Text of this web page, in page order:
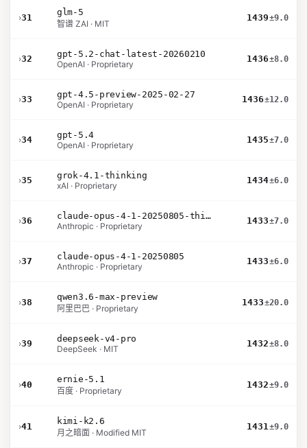
›31
glm-5
智谱 ZAI · MIT
1439±9.0
›32
gpt-5.2-chat-latest-20260210
OpenAI · Proprietary
1436±8.0
›33
gpt-4.5-preview-2025-02-27
OpenAI · Proprietary
1436±12.0
›34
gpt-5.4
OpenAI · Proprietary
1435±7.0
›35
grok-4.1-thinking
xAI · Proprietary
1434±6.0
›36
claude-opus-4-1-20250805-thinking-16k
Anthropic · Proprietary
1433±7.0
›37
claude-opus-4-1-20250805
Anthropic · Proprietary
1433±6.0
›38
qwen3.6-max-preview
阿里巴巴 · Proprietary
1433±20.0
›39
deepseek-v4-pro
DeepSeek · MIT
1432±8.0
›40
ernie-5.1
百度 · Proprietary
1432±9.0
›41
kimi-k2.6
月之暗面 · Modified MIT
1431±9.0